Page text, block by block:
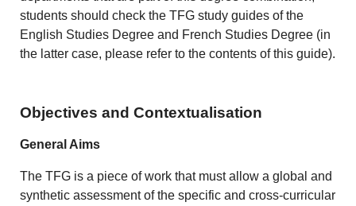
students should check the TFG study guides of the
English Studies Degree and French Studies Degree (in
the latter case, please refer to the contents of this guide).
Objectives and Contextualisation
General Aims
The TFG is a piece of work that must allow a global and
synthetic assessment of the specific and cross-curricular